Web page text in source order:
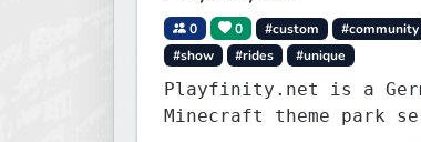
0 0 #custom #community
#show
#rides #unique
Playfinity.net is a
Minecraft theme park